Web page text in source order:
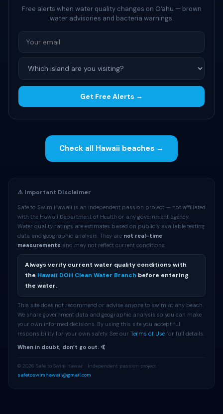
Free alerts when water quality changes on Oʻahu — brown
water advisories and bacteria warnings.
Get Free Alerts →
Check all Hawaii beaches →
⚠️ Important Disclaimer
Safe to Swim Hawaii is an independent passion project — not affiliated
with the Hawaii Department of Health or any government agency.
Water quality ratings are estimates based on publicly available testing
data and geographic analysis. They are not real-time
measurements and may not reflect current conditions.
Always verify current water quality conditions with
the Hawaii DOH Clean Water Branch before entering
the water.
This site does not recommend or advise anyone to swim at any beach.
We share government data and geographic analysis so you can make
your own informed decisions. By using this site you accept full
responsibility for your own safety. See our Terms of Use for full details.
When in doubt, don’t go out. 🤙
© 2026 Safe to Swim Hawaii · Independent passion project ·
safetoswimhawaii@gmail.com